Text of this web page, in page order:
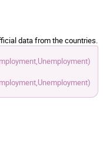
data from the countries.
Unemployment)
Unemployment)